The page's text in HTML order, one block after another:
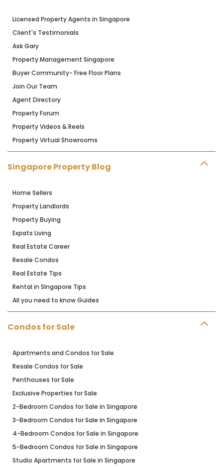
Licensed Property Agents in Singapore
Client's Testimonials
Ask Gary
Property Management Singapore
Buyer Community- Free Floor Plans
Join Our Team
Agent Directory
Property Forum
Property Videos & Reels
Property Virtual Showrooms
Singapore Property Blog
Home Sellers
Property Landlords
Property Buying
Expats Living
Real Estate Career
Resale Condos
Real Estate Tips
Rental in SIngapore Tips
All you need to know Guides
Condos for Sale
Apartments and Condos for Sale
Resale Condos for Sale
Penthouses for Sale
Exclusive Properties for Sale
2-Bedroom Condos for Sale in Singapore
3-Bedroom Condos for Sale in Singapore
4-Bedroom Condos for Sale in Singapore
5-Bedroom Condos for Sale in Singapore
Studio Apartments for Sale in Singapore